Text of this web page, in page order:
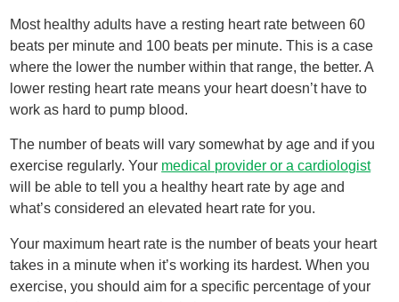
Most healthy adults have a resting heart rate between 60
beats per minute and 100 beats per minute. This is a case
where the lower the number within that range, the better. A
lower resting heart rate means your heart doesn’t have to
work as hard to pump blood.
The number of beats will vary somewhat by age and if you
exercise regularly. Your medical provider or a cardiologist
will be able to tell you a healthy heart rate by age and
what’s considered an elevated heart rate for you.
Your maximum heart rate is the number of beats your heart
takes in a minute when it’s working its hardest. When you
exercise, you should aim for a specific percentage of your